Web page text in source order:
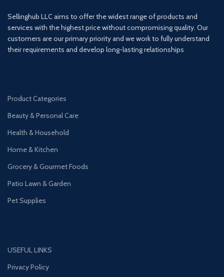
Sellinghub LLC aims to offer the widest range of products and
services with the highest price without compromising quality. Our
customers are our primary priority and we work to fully understand
their requirements and develop long-lasting relationships
Product Categories
Beauty & Personal Care
Health & Household
Home & Kitchen
Grocery & Gourmet Foods
Patio Lawn & Garden
Pet Supplies
USEFUL LINKS
Privacy Policy